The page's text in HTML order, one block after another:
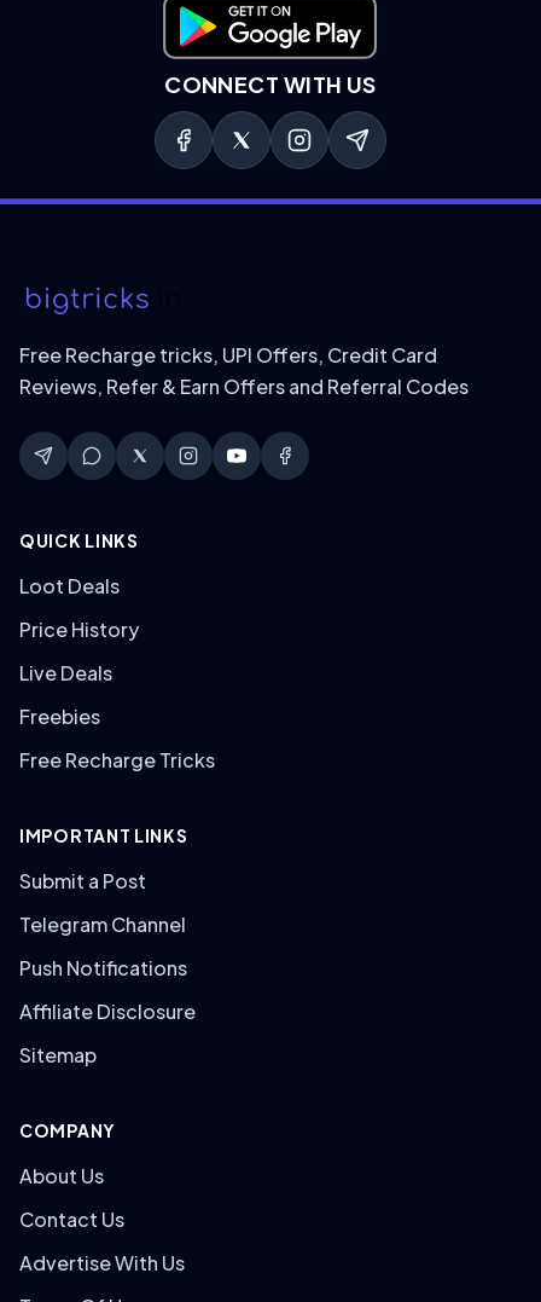
Download on Google Play
CONNECT WITH US
Free Recharge tricks, UPI Offers, Credit Card
Reviews, Refer & Earn Offers and Referral Codes
QUICK LINKS
Loot Deals
Price History
Live Deals
Freebies
Free Recharge Tricks
IMPORTANT LINKS
Submit a Post
Telegram Channel
Push Notifications
Affiliate Disclosure
Sitemap
COMPANY
About Us
Contact Us
Advertise With Us